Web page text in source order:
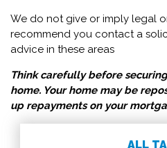
We do not give or imply legal
recommend you contact a
advice in these areas
Think carefully before
home. Your home may be
up repayments on your
ALL